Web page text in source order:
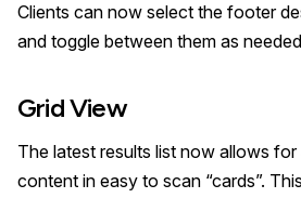
Clients can now select the footer
and toggle between them as
Grid View
The latest results list now allows
content in easy to scan “cards”.